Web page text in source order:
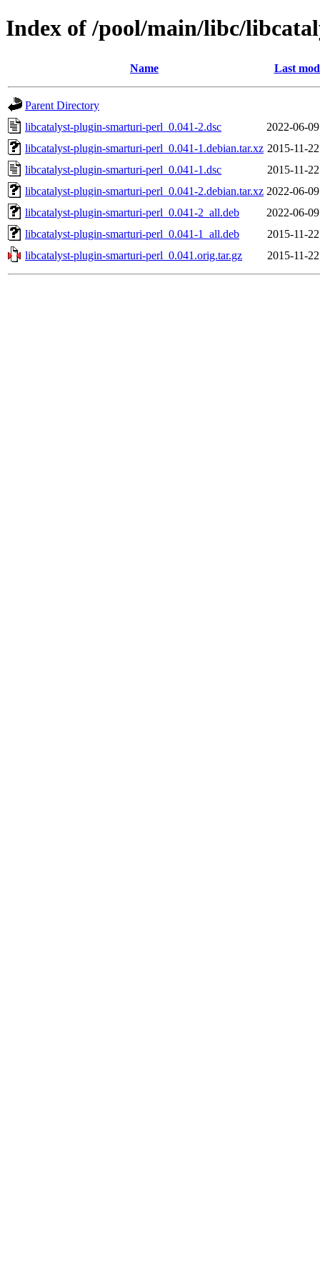
Index of /pool/main/libc/
Name Last
Parent Directory
libcatalyst-plugin-smarturi-perl_0.041-2.dsc
2022-06-
libcatalyst-plugin-smarturi-perl_0.041-1.debian.tar.xz 2015-11-
libcatalyst-plugin-smarturi-perl_0.041-1.dsc
2015-11-
libcatalyst-plugin-smarturi-perl_0.041-2.debian.tar.xz 2022-06-
libcatalyst-plugin-smarturi-perl_0.041-2_all.deb
2022-06-
libcatalyst-plugin-smarturi-perl_0.041-1_all.deb
2015-11-
libcatalyst-plugin-smarturi-perl_0.041.orig.tar.gz
2015-11-